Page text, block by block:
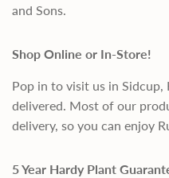
and Sons.
Shop Online or In-Store!
Pop in to visit us in
delivered. Most of our
delivery, so you can enjoy
5 Year Hardy Plant